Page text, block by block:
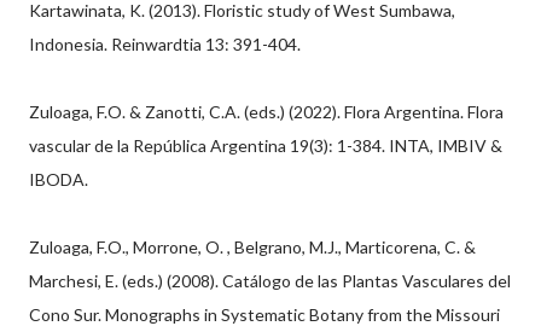
Kartawinata, K. (2013). Floristic study of West Sumbawa,
Indonesia. Reinwardtia 13: 391-404.
Zuloaga, F.O. & Zanotti, C.A. (eds.) (2022). Flora Argentina. Flora
vascular de la República Argentina 19(3): 1-384. INTA, IMBIV &
IBODA.
Zuloaga, F.O., Morrone, O. , Belgrano, M.J., Marticorena, C. &
Marchesi, E. (eds.) (2008). Catálogo de las Plantas Vasculares del
Cono Sur. Monographs in Systematic Botany from the Missouri